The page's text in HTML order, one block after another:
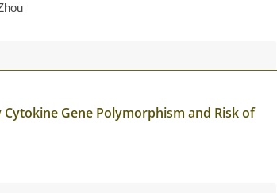
Gene Polymorphism and Risk of